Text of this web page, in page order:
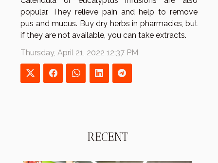
popular. They relieve pain and help to remove
pus and mucus. Buy dry herbs in pharmacies, but
if they are not available, you can take extracts.
Thursday, April 21, 2022 12:37 PM
RECENT